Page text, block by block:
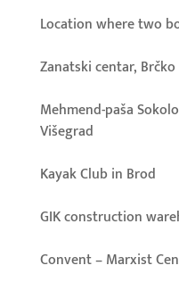
Location where two
Zanatski centar, Brčko
Mehmend-paša
Višegrad
Kayak Club in Brod
GIK construction
Convent – Marxist